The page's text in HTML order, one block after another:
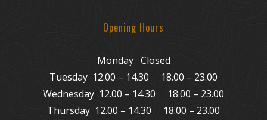
Opening Hours
Monday Closed
Tuesday 12.00 – 14.30 18.00 – 23.00
Wednesday 12.00 – 14.30 18.00 – 23.00
Thursday 12.00 – 14.30 18.00 – 23.00